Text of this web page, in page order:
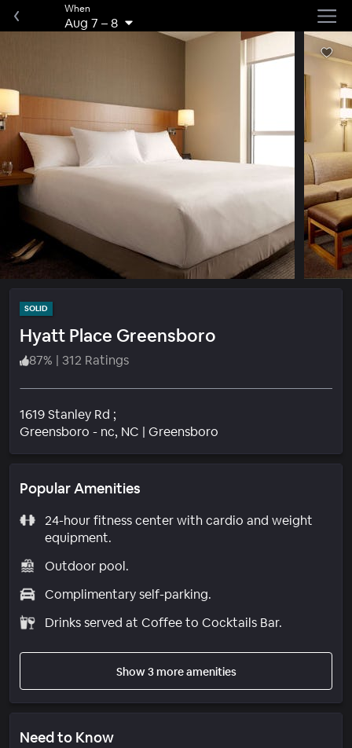
When
Aug 7 –8
SOLID
Hyatt Place Greensboro
87% | 312 Ratings
1619 Stanley Rd ;
Greensboro - nc, NC | Greensboro
Popular Amenities
24-hour fitness center with cardio and weight
equipment.
Outdoor pool.
Complimentary self-parking.
Drinks served at Coffee to Cocktails Bar.
Show 3 more amenities
Need to Know